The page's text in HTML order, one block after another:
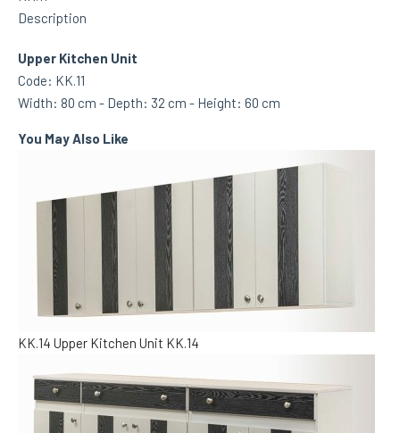
Description
Upper Kitchen Unit
Code: KK.11
Width: 80 cm - Depth: 32 cm - Height: 60 cm
You May Also Like
KK.14 Upper Kitchen Unit KK.14